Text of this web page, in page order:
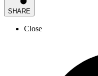
SHARE
Close